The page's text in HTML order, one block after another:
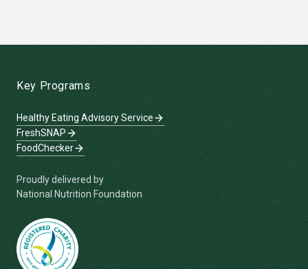
Key Programs
Healthy Eating Advisory Service
FreshSNAP
FoodChecker
Proudly delivered by
National Nutrition Foundation